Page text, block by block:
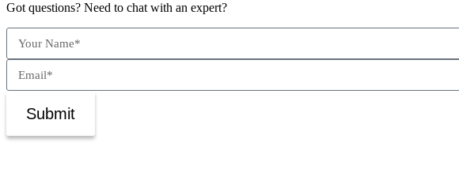
Got questions? Need to chat with an expert?
Submit